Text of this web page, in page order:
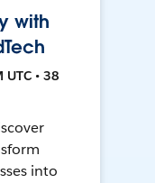
with
• 38
into